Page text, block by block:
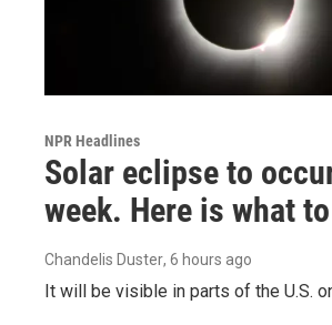
NPR Headlines
Solar eclipse to
week. Here is what
Chandelis Duster, 6 hours ago
It will be visible in parts of the U.S.